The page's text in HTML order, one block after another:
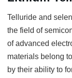
Telluride and
the field of
of advanced
materials belong
by their ability to